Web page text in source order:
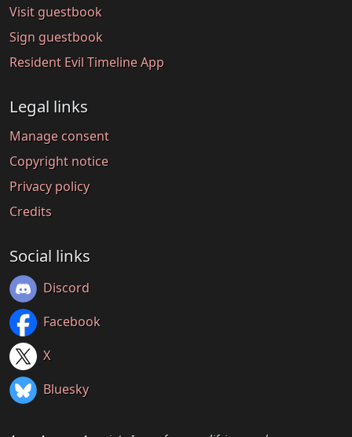
Visit guestbook
Sign guestbook
Resident Evil Timeline App
Legal links
Manage consent
Copyright notice
Privacy policy
Credits
Social links
Discord
Facebook
X
Bluesky